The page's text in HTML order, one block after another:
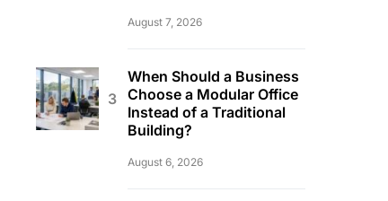
August 7, 2026
When Should a Business
Choose a Modular Office
Instead of a Traditional
Building?
August 6, 2026